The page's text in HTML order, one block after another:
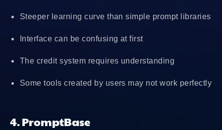
Steeper learning curve than simple prompt libraries
Interface can be confusing at first
The credit system requires understanding
Some tools created by users may not work perfectly
4. PromptBase